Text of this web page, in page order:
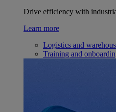
Drive efficiency with
Learn more
Logistics and
Training and